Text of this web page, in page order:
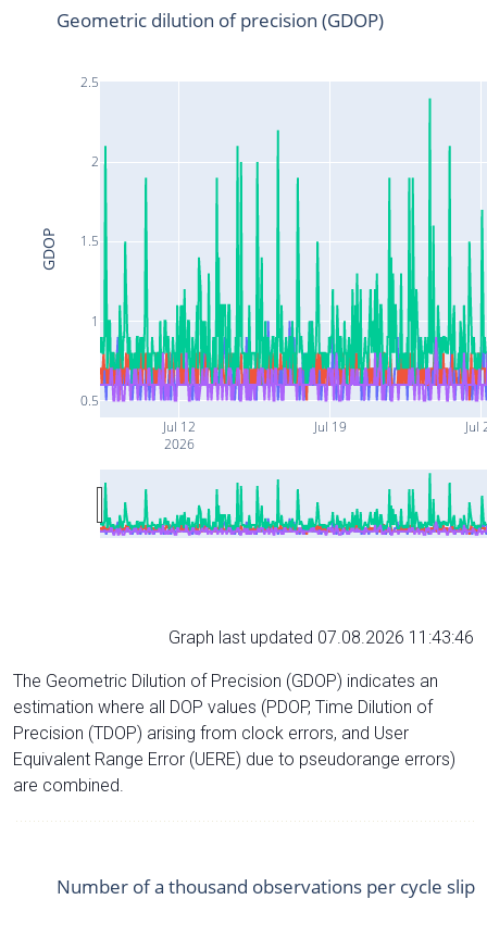
Jul 12
2026
Jul 19 Jul
0.5
1
1.5
2
2.5
Geometric dilution of precision (GDOP)
GDOP
Graph last updated 07.08.2026 11:43:46
The Geometric Dilution of Precision (GDOP) indicates an
estimation where all DOP values (PDOP, Time Dilution of
Precision (TDOP) arising from clock errors, and User
Equivalent Range Error (UERE) due to pseudorange errors)
are combined.
Number of a thousand observations per cycle slip